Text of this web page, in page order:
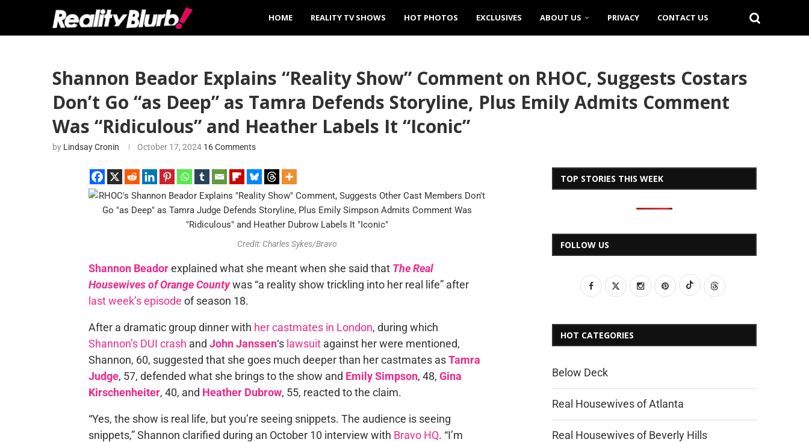
HOME REALITY TV SHOWS HOT PHOTOS EXCLUSIVES ABOUT US PRIVACY CONTACT US
Shannon Beador Explains “Reality Show” Comment on RHOC, Suggests Costars
Don’t Go “as Deep” as Tamra Defends Storyline, Plus Emily Admits Comment
Was “Ridiculous” and Heather Labels It “Iconic”
by Lindsay Cronin October 17, 2024 16 Comments
Credit: Charles Sykes/Bravo
Shannon Beadorexplained what she meant when she said that The Real
Housewives of Orange Countywas “a reality show trickling into her real life” after
last week’s episode of season 18.
After a dramatic group dinner with her castmates in London, during which
Shannon’s DUI crash and John Janssen‘s lawsuitagainst her were mentioned,
Shannon, 60, suggested that she goes much deeper than her castmates asTamra
Judge, 57, defended what she brings to the show and Emily Simpson, 48, Gina
Kirschenheiter, 40, and Heather Dubrow, 55, reacted to the claim.
“Yes, the show is real life, but you’re seeing snippets. The audience is seeing
snippets,” Shannon clarified during an October 10 interview with Bravo HQ. “I’m
TOP STORIES THIS WEEK
FOLLOW US
HOT CATEGORIES
Below Deck
Real Housewives of Atlanta
Real Housewives of Beverly Hills